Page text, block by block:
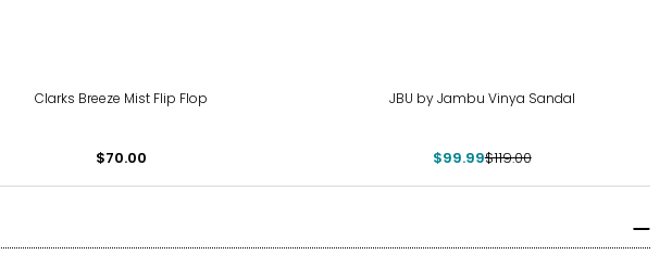
Clarks Breeze Mist Flip Flop
$70.00
JBU by Jambu Vinya Sandal
$99.99$119.00